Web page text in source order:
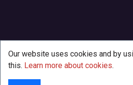
Our website uses cookies and by
this. Learn more about cookies.